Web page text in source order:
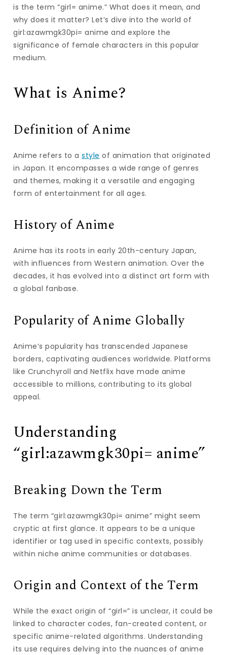
is the term “girl= anime.” What does it mean, and
why does it matter? Let’s dive into the world of
girl:azawmgk30pi= anime and explore the
significance of female characters in this popular
medium.
What is Anime?
Definition of Anime
Anime refers to astyle of animation that originated
in Japan. It encompasses a wide range of genres
and themes, making it a versatile and engaging
form of entertainment for all ages.
History of Anime
Anime has its roots in early 20th-century Japan,
with influences from Western animation. Over the
decades, it has evolved into a distinct art form with
a global fanbase.
Popularity of Anime Globally
Anime’s popularity has transcended Japanese
borders, captivating audiences worldwide. Platforms
like Crunchyroll and Netflix have made anime
accessible to millions, contributing to its global
appeal.
Understanding
“girl:azawmgk30pi= anime”
Breaking Down the Term
The term “girl:azawmgk30pi= anime” might seem
cryptic at first glance. It appears to be a unique
identifier or tag used in specific contexts, possibly
within niche anime communities or databases.
Origin and Context of the Term
While the exact origin of “girl=” is unclear, it could be
linked to character codes, fan-created content, or
specific anime-related algorithms. Understanding
its use requires delving into the nuances of anime